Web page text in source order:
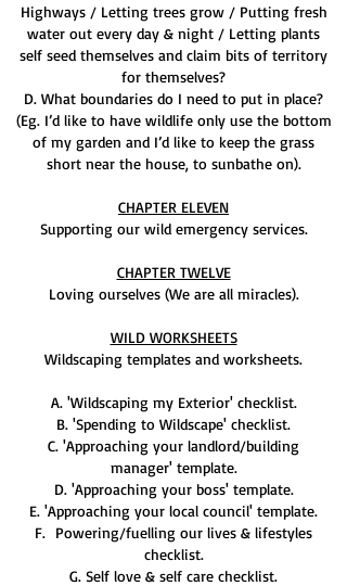
Highways / Letting trees grow / Putting fresh
water out every day & night / Letting plants
self seed themselves and claim bits of territory
for themselves?
D. What boundaries do I need to put in place?
(Eg. I’d like to have wildlife only use the bottom
of my garden and I’d like to keep the grass
short near the house, to sunbathe on).
CHAPTER ELEVEN
Supporting our wild emergency services.
CHAPTER TWELVE
Loving ourselves (We are all miracles).
WILD WORKSHEETS
Wildscaping templates and worksheets.
A. 'Wildscaping my Exterior' checklist.
B. 'Spending to Wildscape' checklist.
C. 'Approaching your landlord/building
manager' template.
D. 'Approaching your boss' template.
E. 'Approaching your local council' template.
F. Powering/fuelling our lives & lifestyles
checklist.
G. Self love & self care checklist.